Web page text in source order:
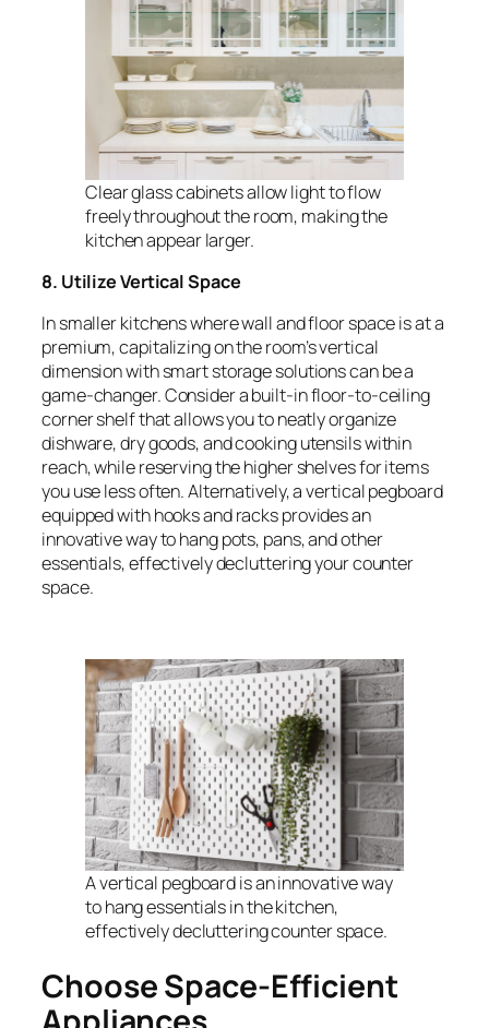
Clear glass cabinets allow light to flow
freely throughout the room, making the
kitchen appear larger.
8. Utilize Vertical Space
In smaller kitchens where wall and floor space is at a
premium, capitalizing on the room’s vertical
dimension with smart storage solutions can be a
game-changer. Consider a built-in floor-to-ceiling
corner shelf that allows you to neatly organize
dishware, dry goods, and cooking utensils within
reach, while reserving the higher shelves for items
you use less often. Alternatively, a vertical pegboard
equipped with hooks and racks provides an
innovative way to hang pots, pans, and other
essentials, effectively decluttering your counter
space.
A vertical pegboard is an innovative way
to hang essentials in the kitchen,
effectively decluttering counter space.
Choose Space-Efficient